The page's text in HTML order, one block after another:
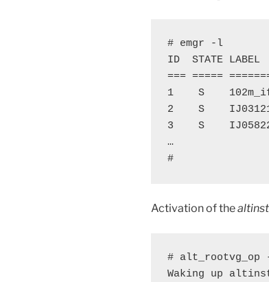
# emgr -l
ID  STATE LABEL
=== =====
1    S
2    S
3    S
…
#
Activation of the
# alt_rootvg_op
Waking up